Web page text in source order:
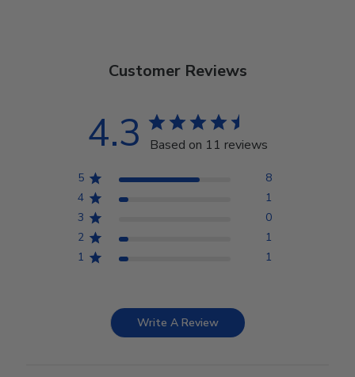
Customer Reviews
4.3 Based on 11 reviews
5
8
4
1
3
0
2
1
1
1
Write A Review